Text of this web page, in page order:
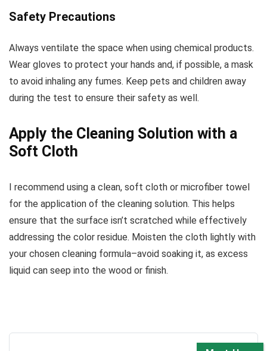
Safety Precautions
Always ventilate the space when using chemical products.
Wear gloves to protect your hands and, if possible, a mask
to avoid inhaling any fumes. Keep pets and children away
during the test to ensure their safety as well.
Apply the Cleaning Solution with a
Soft Cloth
I recommend using a clean, soft cloth or microfiber towel
for the application of the cleaning solution. This helps
ensure that the surface isn’t scratched while effectively
addressing the color residue. Moisten the cloth lightly with
your chosen cleaning formula–avoid soaking it, as excess
liquid can seep into the wood or finish.